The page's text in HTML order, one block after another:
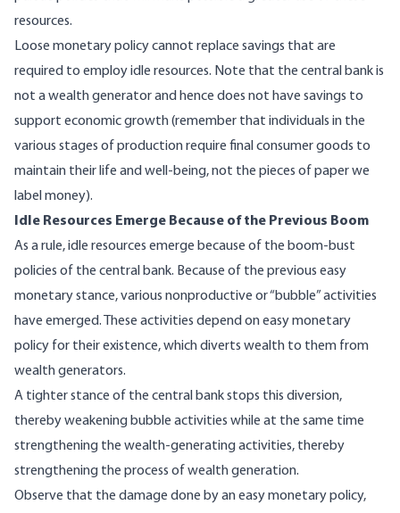
resources.
Loose monetary policy cannot replace savings that are
required to employ idle resources. Note that the central bank is
not a wealth generator and hence does not have savings to
support economic growth (remember that individuals in the
various stages of production require final consumer goods to
maintain their life and well-being, not the pieces of paper we
label money).
Idle Resources Emerge Because of the Previous Boom
As a rule, idle resources emerge because of the boom-bust
policies of the central bank. Because of the previous easy
monetary stance, various nonproductive or “bubble” activities
have emerged. These activities depend on easy monetary
policy for their existence, which diverts wealth to them from
wealth generators.
A tighter stance of the central bank stops this diversion,
thereby weakening bubble activities while at the same time
strengthening the wealth-generating activities, thereby
strengthening the process of wealth generation.
Observe that the damage done by an easy monetary policy,